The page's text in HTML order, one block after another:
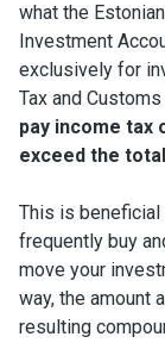
what the
Investment
exclusively for
Tax and Customs
pay income tax
exceed the
This is
frequently buy
move your
way, the amount
resulting